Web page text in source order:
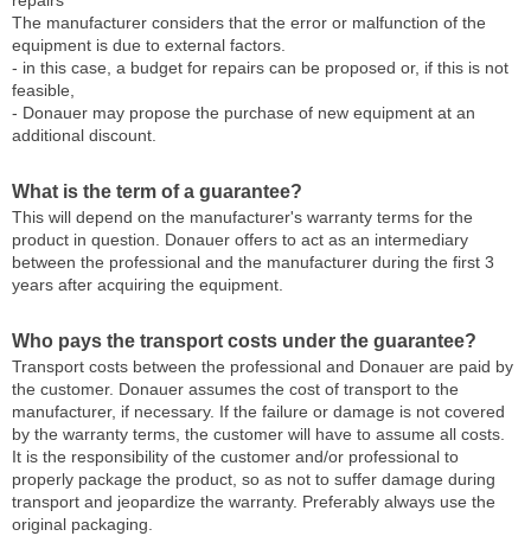
The manufacturer considers that the error or malfunction of the
equipment is due to external factors.
- in this case, a budget for repairs can be proposed or, if this is not
feasible,
- Donauer may propose the purchase of new equipment at an
additional discount.
What is the term of a guarantee?
This will depend on the manufacturer's warranty terms for the
product in question. Donauer offers to act as an intermediary
between the professional and the manufacturer during the first 3
years after acquiring the equipment.
Who pays the transport costs under the guarantee?
Transport costs between the professional and Donauer are paid by
the customer. Donauer assumes the cost of transport to the
manufacturer, if necessary. If the failure or damage is not covered
by the warranty terms, the customer will have to assume all costs.
It is the responsibility of the customer and/or professional to
properly package the product, so as not to suffer damage during
transport and jeopardize the warranty. Preferably always use the
original packaging.